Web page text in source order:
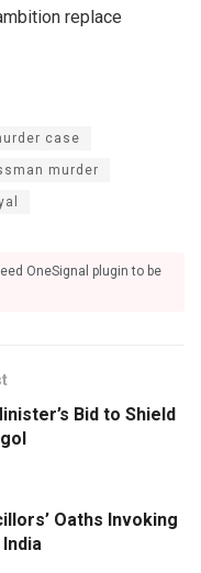
replace
case
murder
OneSignal plugin to be
Bid to Shield
Oaths Invoking